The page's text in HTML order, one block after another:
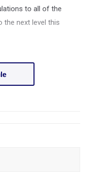
to all of the
next level this